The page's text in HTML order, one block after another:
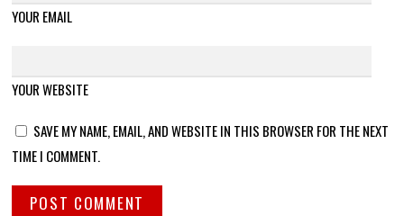
YOUR EMAIL
YOUR WEBSITE
SAVE MY NAME, EMAIL, AND WEBSITE IN THIS BROWSER FOR THE NEXT
TIME I COMMENT.